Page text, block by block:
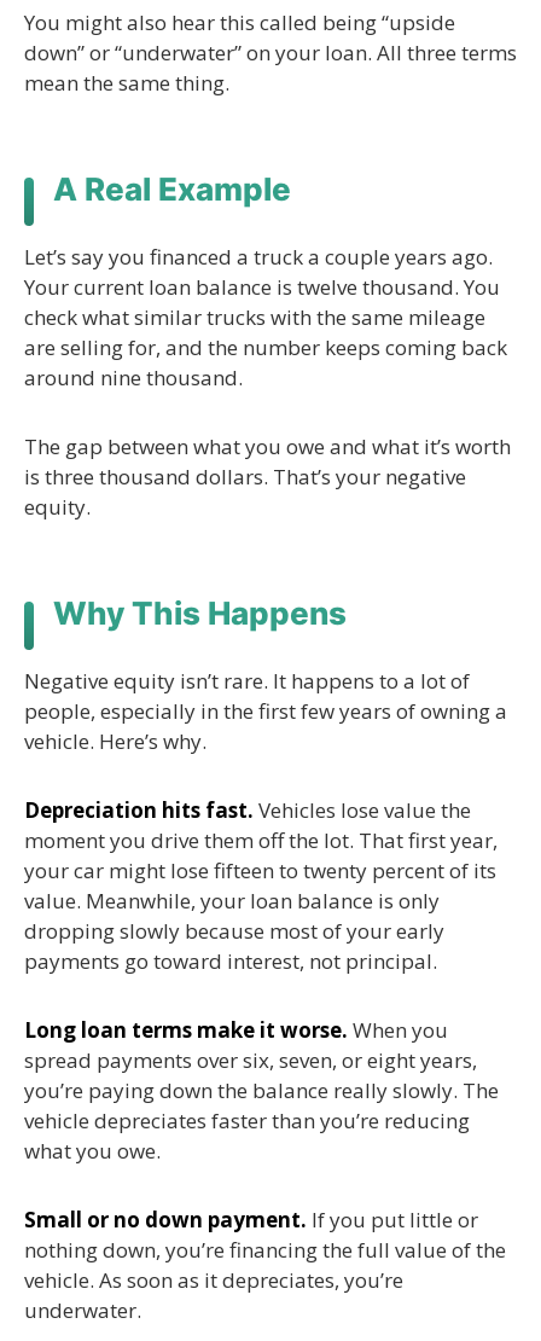
You might also hear this called being “upside
down” or “underwater” on your loan. All three terms
mean the same thing.
A Real Example
Let’s say you financed a truck a couple years ago.
Your current loan balance is twelve thousand. You
check what similar trucks with the same mileage
are selling for, and the number keeps coming back
around nine thousand.
The gap between what you owe and what it’s worth
is three thousand dollars. That’s your negative
equity.
Why This Happens
Negative equity isn’t rare. It happens to a lot of
people, especially in the first few years of owning a
vehicle. Here’s why.
Depreciation hits fast. Vehicles lose value the
moment you drive them off the lot. That first year,
your car might lose fifteen to twenty percent of its
value. Meanwhile, your loan balance is only
dropping slowly because most of your early
payments go toward interest, not principal.
Long loan terms make it worse. When you
spread payments over six, seven, or eight years,
you’re paying down the balance really slowly. The
vehicle depreciates faster than you’re reducing
what you owe.
Small or no down payment. If you put little or
nothing down, you’re financing the full value of the
vehicle. As soon as it depreciates, you’re
underwater.